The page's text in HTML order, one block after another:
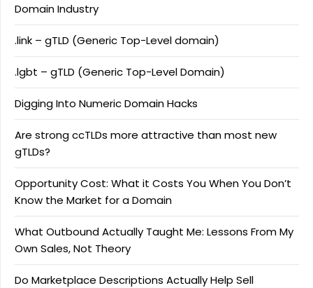
Domain Industry
.link – gTLD (Generic Top-Level domain)
.lgbt – gTLD (Generic Top-Level Domain)
Digging Into Numeric Domain Hacks
Are strong ccTLDs more attractive than most new
gTLDs?
Opportunity Cost: What it Costs You When You Don’t
Know the Market for a Domain
What Outbound Actually Taught Me: Lessons From My
Own Sales, Not Theory
Do Marketplace Descriptions Actually Help Sell